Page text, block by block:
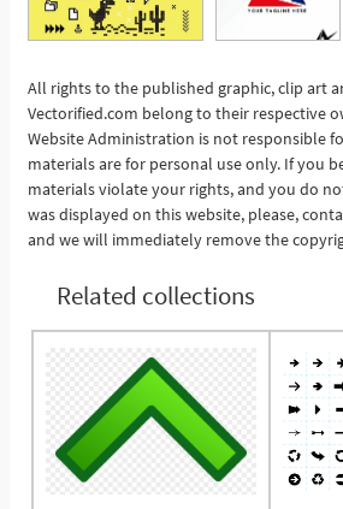
All rights to the published graphic, clip art
Vectorified.com belong to their respective
Website Administration is not responsible
materials are for personal use only. If you
materials violate your rights, and you do
was displayed on this website, please,
and we will immediately remove the
Related collections